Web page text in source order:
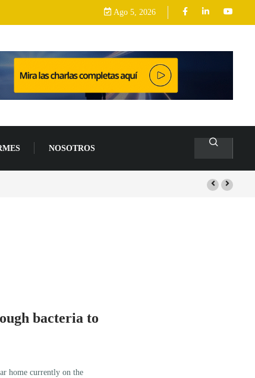
Ago 5, 2026
NOSOTROS
bacteria to
home currently on the